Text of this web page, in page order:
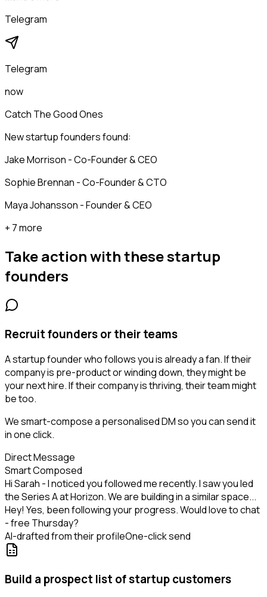
Telegram
Telegram
now
Catch The Good Ones
New startup founders found:
Jake Morrison - Co-Founder & CEO
Sophie Brennan - Co-Founder & CTO
Maya Johansson - Founder & CEO
+ 7 more
Take action with thesestartup
founders
Recruit founders or their teams
A startup founder who follows you is already a fan. If their
company is pre-product or winding down, they might be
your next hire. If their company is thriving, their team might
be too.
We smart-compose a personalised DM so you can send it
in one click.
Direct Message
Smart Composed
Hi Sarah - I noticed you followed me recently. I saw you led
the Series A at Horizon. We are building in a similar space...
Hey! Yes, been following your progress. Would love to chat
- free Thursday?
AI-drafted from their profileOne-click send
Build a prospect list of startup customers